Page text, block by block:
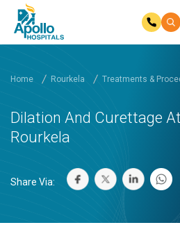
Home Rourkela Treatments &
Dilation And Curettage
Rourkela
Share Via: